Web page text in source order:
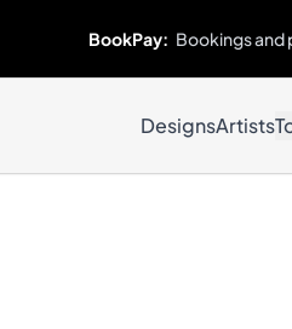
BookPay: Bookings
DesignsArtists